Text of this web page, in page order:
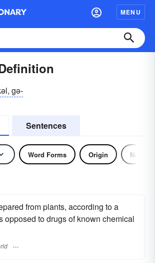
MENU
gə-
Sentences
Word Forms Origin Noun
from plants, according to a
opposed to drugs of known chemical